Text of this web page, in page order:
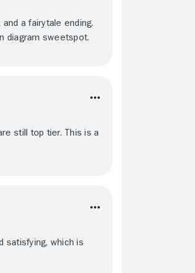
a fairytale ending.
diagram sweetspot.
still top tier. This is a
satisfying, which is